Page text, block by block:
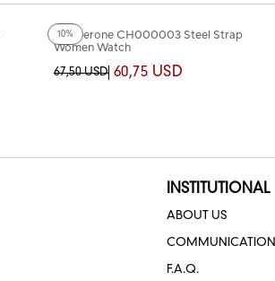
10%
+4Color
Chaperone CH000003 Steel Strap
Women Watch
67,50 USD 60,75 USD
INSTITUTIONAL
ABOUT US
COMMUNICATION
F.A.Q.